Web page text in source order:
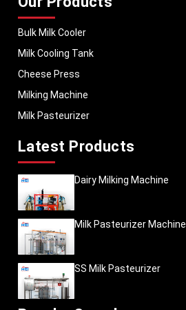
Bulk Milk Cooler
Milk Cooling Tank
Cheese Press
Milking Machine
Milk Pasteurizer
Latest Products
Dairy Milking Machine
Milk Pasteurizer Machine
SS Milk Pasteurizer